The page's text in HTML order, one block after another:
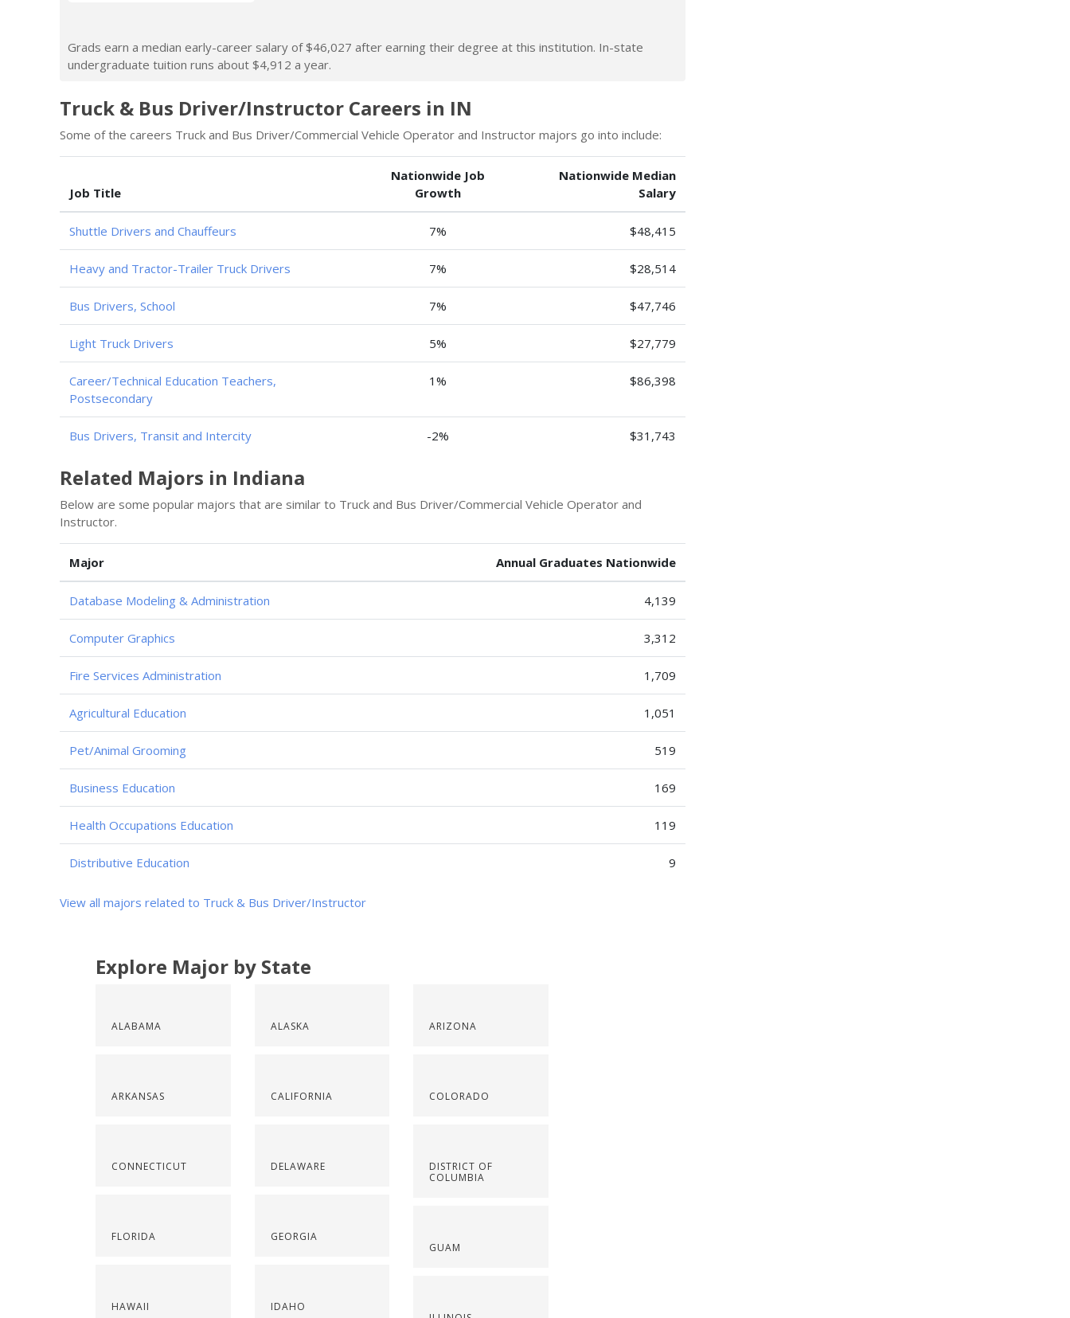
Grads earn a median early-career salary of $46,027 after earning their degree at this institution. In-state
undergraduate tuition runs about $4,912 a year.
Truck & Bus Driver/Instructor Careers in IN
Some of the careers Truck and Bus Driver/Commercial Vehicle Operator and Instructor majors go into include:
Job Title
Nationwide Job
Growth
Nationwide Median
Salary
Shuttle Drivers and Chauffeurs 7% $48,415
Heavy and Tractor-Trailer Truck Drivers 7% $28,514
Bus Drivers, School 7% $47,746
Light Truck Drivers 5% $27,779
Career/Technical Education Teachers,
Postsecondary
1% $86,398
Bus Drivers, Transit and Intercity -2% $31,743
Related Majors in Indiana
Below are some popular majors that are similar to Truck and Bus Driver/Commercial Vehicle Operator and
Instructor.
Major Annual Graduates Nationwide
Database Modeling & Administration 4,139
Computer Graphics 3,312
Fire Services Administration 1,709
Agricultural Education 1,051
Pet/Animal Grooming 519
Business Education 169
Health Occupations Education 119
Distributive Education 9
View all majors related to Truck & Bus Driver/Instructor
Explore Major by State
ALABAMA
ARKANSAS
CONNECTICUT
FLORIDA
HAWAII
ALASKA
CALIFORNIA
DELAWARE
GEORGIA
IDAHO
ARIZONA
COLORADO
DISTRICT OF
COLUMBIA
GUAM